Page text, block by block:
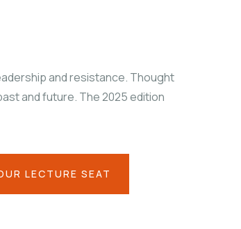
and resistance. Thought
and future. The 2025 edition
LECTURE SEAT